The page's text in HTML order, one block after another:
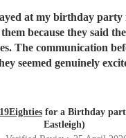
at my birthday party
because they said
The communication
seemed genuinely
was safe and out of
When they started
19Eightiesfor a Birthday
Eastleigh)